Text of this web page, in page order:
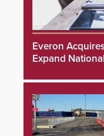
Everon
Expand